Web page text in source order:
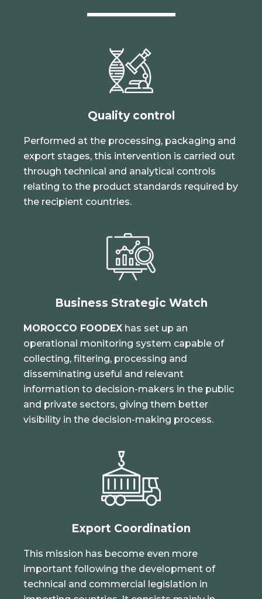
Quality control
Performed at the processing, packaging and
export stages, this intervention is carried out
through technical and analytical controls
relating to the product standards required by
the recipient countries.
Business Strategic Watch
MOROCCO FOODEX has set up an
operational monitoring system capable of
collecting, filtering, processing and
disseminating useful and relevant
information to decision-makers in the public
and private sectors, giving them better
visibility in the decision-making process.
Export Coordination
This mission has become even more
important following the development of
technical and commercial legislation in